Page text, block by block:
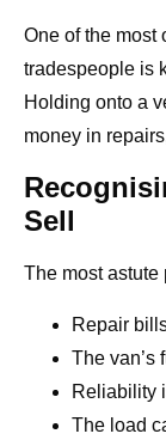
One of the most
tradespeople is
Holding onto a
money in
Sell
The most astute
Repair
The van’s
Reliability
The load